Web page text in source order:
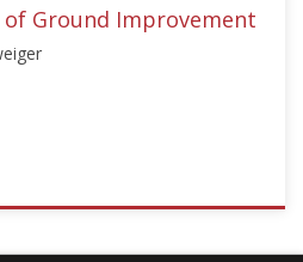
of Ground Improvement